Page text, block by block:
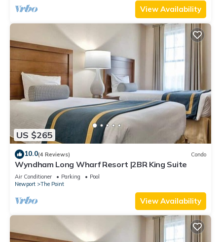
View Availability
US $265
10.0(4 Reviews) Condo
Wyndham Long Wharf Resort |2BR King Suite
Air Conditioner Parking
Pool
Newport
The Point
View Availability